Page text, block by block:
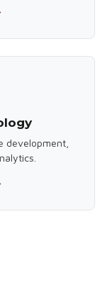
development,